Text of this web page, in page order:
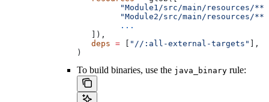
         "Module1/src/main/resources/**"
         "Module2/src/main/resources/**"
         ...
   ]),
   deps
= "//:all-external-targets"
],
)
To build binaries, use the java_binary rule: